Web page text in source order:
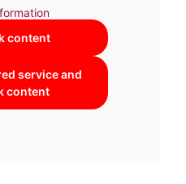
content
service and
content